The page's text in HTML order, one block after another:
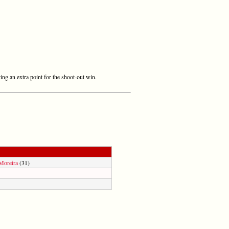
an extra point for the shoot-out win.
(31)